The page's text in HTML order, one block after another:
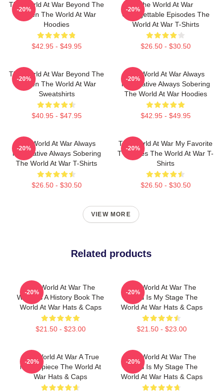
The World At War Beyond The
Screen The World At War
Hoodies
$42.95 - $49.95
-20%
The World At War
Unforgettable Episodes The
World At War T-Shirts
$26.50 - $30.50
-20%
The World At War Beyond The
Screen The World At War
Sweatshirts
$40.95 - $47.95
-20%
The World At War Always
Informative Always Sobering
The World At War Hoodies
$42.95 - $49.95
-20%
The World At War Always
Informative Always Sobering
The World At War T-Shirts
$26.50 - $30.50
-20%
The World At War My Favorite
TV Series The World At War T-
Shirts
$26.50 - $30.50
-20%
VIEW MORE
Related products
The World At War The
World Is A History Book The
World At War Hats & Caps
$21.50 - $23.00
-20%
The World At War The
World Is My Stage The
World At War Hats & Caps
$21.50 - $23.00
-20%
The World At War A True
Masterpiece The World At
War Hats & Caps
-20%
The World At War The
World Is My Stage The
World At War Hats & Caps
-20%